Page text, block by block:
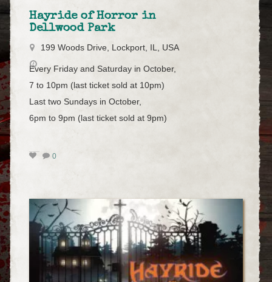
Hayride of Horror in
Dellwood Park
199 Woods Drive, Lockport, IL, USA
Every Friday and Saturday in October,
7 to 10pm (last ticket sold at 10pm)
Last two Sundays in October,
6pm to 9pm (last ticket sold at 9pm)
0